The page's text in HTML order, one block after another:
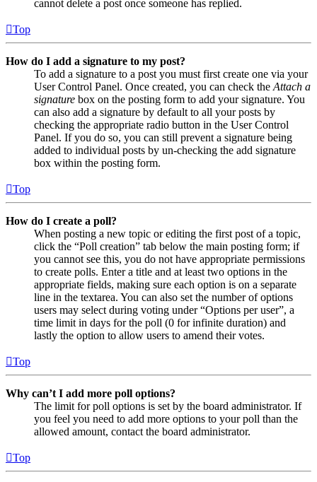
cannot delete a post once someone has replied.
Top
How do I add a signature to my post?
To add a signature to a post you must first create one via your
User Control Panel. Once created, you can check the Attach a
signature box on the posting form to add your signature. You
can also add a signature by default to all your posts by
checking the appropriate radio button in the User Control
Panel. If you do so, you can still prevent a signature being
added to individual posts by un-checking the add signature
box within the posting form.
Top
How do I create a poll?
When posting a new topic or editing the first post of a topic,
click the “Poll creation” tab below the main posting form; if
you cannot see this, you do not have appropriate permissions
to create polls. Enter a title and at least two options in the
appropriate fields, making sure each option is on a separate
line in the textarea. You can also set the number of options
users may select during voting under “Options per user”, a
time limit in days for the poll (0 for infinite duration) and
lastly the option to allow users to amend their votes.
Top
Why can’t I add more poll options?
The limit for poll options is set by the board administrator. If
you feel you need to add more options to your poll than the
allowed amount, contact the board administrator.
Top